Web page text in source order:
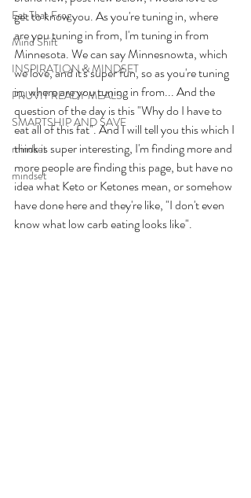
Eat That Frog
Mind Shift
INSPIRATION & MINDSET
PRUVIT READY MEALS
SMARTSHIP AND SAVE
mindset
mindset
get to know you. As you're tuning in, where
are you tuning in from, I'm tuning in from
Minnesota. We can say Minnesnowta, which
we love, and it's super fun, so as you're tuning
in, where are you tuning in from... And the
question of the day is this "Why do I have to
eat all of this fat". And I will tell you this which I
think is super interesting, I'm finding more and
more people are finding this page, but have no
idea what Keto or Ketones mean, or somehow
have done here and they're like, "I don't even
know what low carb eating looks like".